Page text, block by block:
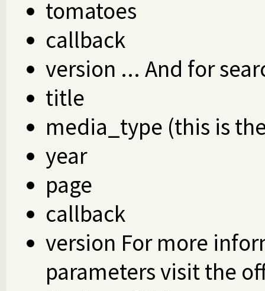
tomatoes
callback
version ... And for
title
media_type (this is
year
page
callback
version For more
parameters visit the